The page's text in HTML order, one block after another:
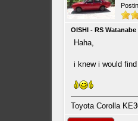
OISHI - RS Watanabe
Haha,
i knew i would
Toyota Corolla